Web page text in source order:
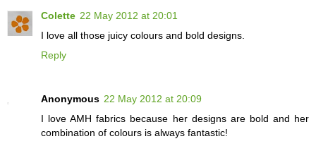
Colette 22 May 2012 at 20:01
I love all those juicy colours and bold designs.
Reply
Anonymous 22 May 2012 at 20:09
I love AMH fabrics because her designs are bold and her
combination of colours is always fantastic!